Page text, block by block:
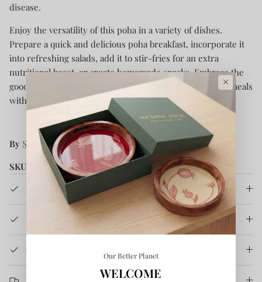
disease.
Enjoy the versatility of this poha in a variety of dishes.
Prepare a quick and delicious poha breakfast, incorporate it
into refreshing salads, add it to stir-fries for an extra
nutritional boost, or create homemade snacks. Embrace the
goodness of Soil Origin Red Rice Poha and elevate your meals
with its unique flavor and health benefits.
By Soil Origin
SKU:
SOBSRRP0G500
Product Details
How It's Made
Care Instruction
×
Our Better Planet
WELCOME